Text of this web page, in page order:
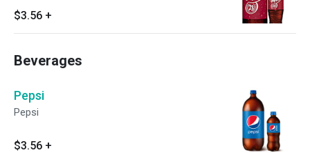
$3.56 +
Beverages
Pepsi
Pepsi
$3.56 +